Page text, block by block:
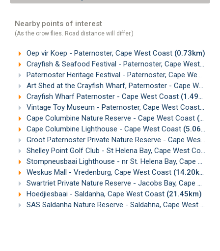
Nearby points of interest
(As the crow flies. Road distance will differ.)
Oep vir Koep - Paternoster, Cape West Coast (0.73km)
Crayfish & Seafood Festival - Paternoster, Cape West Coast
Paternoster Heritage Festival - Paternoster, Cape West Coast
Art Shed at the Crayfish Wharf, Paternoster - Cape West Coast
Crayfish Wharf Paternoster - Cape West Coast (1.49km)
Vintage Toy Museum - Paternoster, Cape West Coast
Cape Columbine Nature Reserve - Cape West Coast (4.94km)
Cape Columbine Lighthouse - Cape West Coast (5.06km)
Groot Paternoster Private Nature Reserve - Cape West Coast
Shelley Point Golf Club - St Helena Bay, Cape West Coast
Stompneusbaai Lighthouse - nr St. Helena Bay, Cape West Coast
Weskus Mall - Vredenburg, Cape West Coast (14.20km)
Swartriet Private Nature Reserve - Jacobs Bay, Cape West Coast
Hoedjiesbaai - Saldanha, Cape West Coast (21.45km)
SAS Saldanha Nature Reserve - Saldahna, Cape West Coast